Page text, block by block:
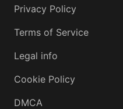
Privacy Policy
Terms of Service
Legal info
Cookie Policy
DMCA